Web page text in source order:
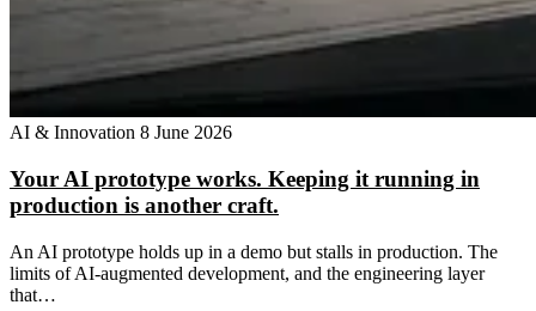
AI & Innovation 8 June 2026
Your AI prototype works. Keeping it running in
production is another craft.
An AI prototype holds up in a demo but stalls in production. The
limits of AI-augmented development, and the engineering layer
that…